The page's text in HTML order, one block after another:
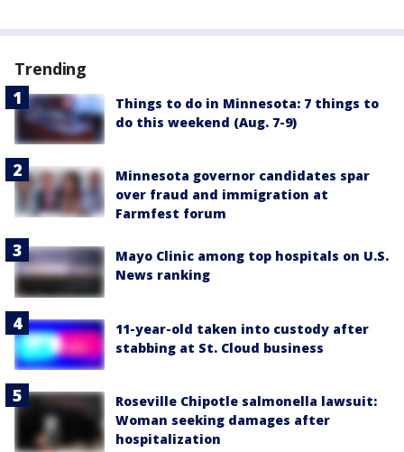
Trending
Things to do in Minnesota: 7 things to
do this weekend (Aug. 7-9)
Minnesota governor candidates spar
over fraud and immigration at
Farmfest forum
Mayo Clinic among top hospitals on U.S.
News ranking
11-year-old taken into custody after
stabbing at St. Cloud business
Roseville Chipotle salmonella lawsuit:
Woman seeking damages after
hospitalization